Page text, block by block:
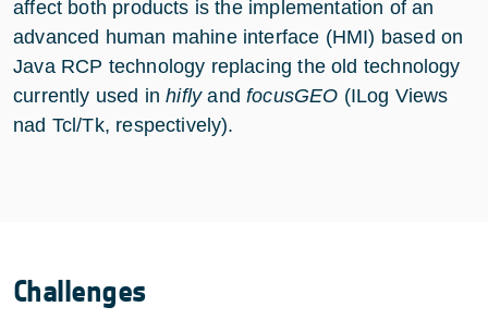
affect both products is the implementation of an
advanced human mahine interface (HMI) based on
Java RCP technology replacing the old technology
currently used inhiflyandfocusGEO (ILog Views
nad Tcl/Tk, respectively).
Challenges